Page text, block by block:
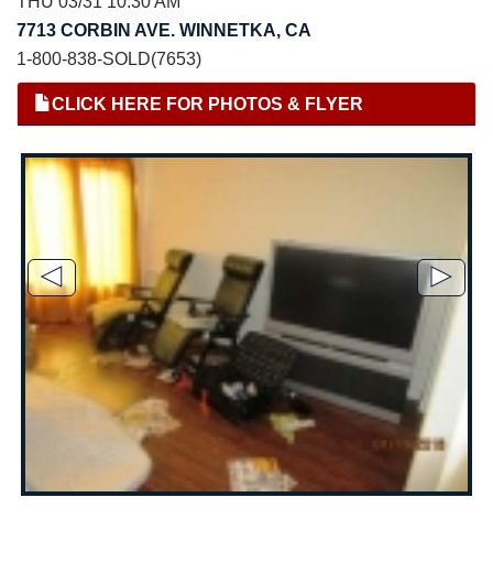
7713 CORBIN AVE. WINNETKA, CA
1-800-838-SOLD(7653)
CLICK HERE FOR PHOTOS & FLYER
◄ ►